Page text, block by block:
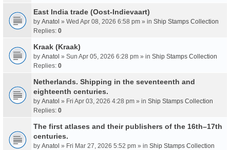
East India trade (Oost-Indievaart)
by Anatol » Wed Apr 08, 2026 6:58 pm » in Ship Stamps Collection
Replies: 0
Kraak (Kraak)
by Anatol » Sun Apr 05, 2026 6:28 pm » in Ship Stamps Collection
Replies: 0
Netherlands. Shipping in the seventeenth and
eighteenth centuries.
by Anatol » Fri Apr 03, 2026 4:28 pm » in Ship Stamps Collection
Replies: 0
The first atlases and their publishers of the 16th–17th
centuries.
by Anatol » Fri Mar 27, 2026 5:52 pm » in Ship Stamps Collection